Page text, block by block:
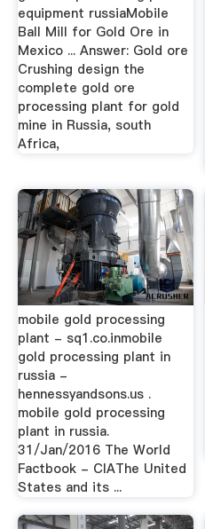
equipment russiaMobile
Ball Mill for Gold Ore in
Mexico ... Answer: Gold ore
Crushing design the
complete gold ore
processing plant for gold
mine in Russia, south
Africa,
mobile gold processing
plant - sq1.co.inmobile
gold processing plant in
russia -
hennessyandsons.us .
mobile gold processing
plant in russia.
31/Jan/2016 The World
Factbook - CIAThe United
States and its ...